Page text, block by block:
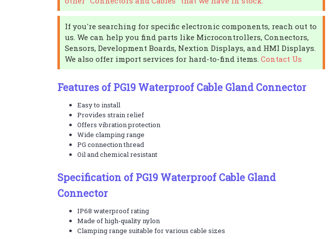
If you're searching for specific electronic components, reach out to
us. We can help you find parts like Microcontrollers, Connectors,
Sensors, Development Boards, Nextion Displays, and HMI Displays.
We also offer import services for hard-to-find items. Contact Us
Features of PG19 Waterproof Cable Gland Connector
Easy to install
Provides strain relief
Offers vibration protection
Wide clamping range
PG connection thread
Oil and chemical resistant
Specification of PG19 Waterproof Cable Gland
Connector
IP68 waterproof rating
Made of high-quality nylon
Clamping range suitable for various cable sizes